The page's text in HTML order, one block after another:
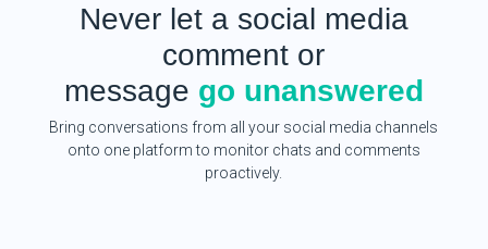
Never let a social media
comment or
message go unanswered
Bring conversations from all your social media channels
onto one platform to monitor chats and comments
proactively.